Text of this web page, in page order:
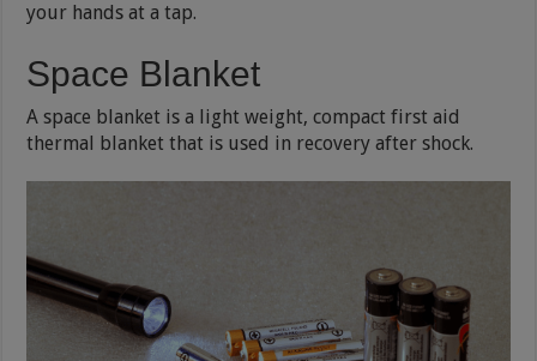
your hands at a tap.
Space Blanket
A space blanket is a light weight, compact first aid
thermal blanket that is used in recovery after shock.